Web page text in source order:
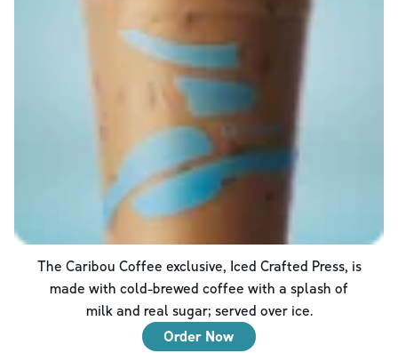
The Caribou Coffee exclusive, Iced Crafted Press, is
made with cold-brewed coffee with a splash of
milk and real sugar; served over ice.
Order Now